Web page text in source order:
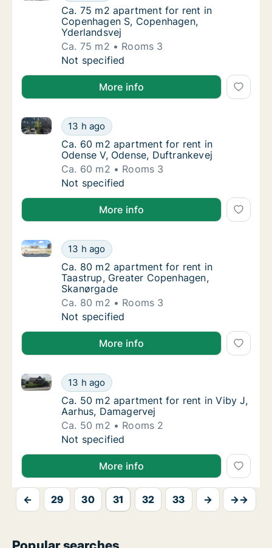
Ca. 75 m2 apartment for rent in
Ca. 75 m2 apartment for rent in
Copenhagen S, Copenhagen,
Yderlandsvej
Ca. 75 m2
Rooms 3
Ca. 75 m2 apartment for rent in
Not specified
More info
Ca. 60 m2 apartment for rent in Odense V,
13 h ago
Ca. 60 m2 apartment for rent in Odense V, Odense,
Ca. 60 m2 apartment for rent in Odense V,
Ca. 60 m2 apartment for rent in
Odense V, Odense, Duftrankevej
Ca. 60 m2
Rooms 3
Ca. 60 m2 apartment for rent in Odense V,
Not specified
More info
Ca. 80 m2 apartment for rent in Taastrup,
13 h ago
Ca. 80 m2 apartment for rent in Taastrup, Greater
Ca. 80 m2 apartment for rent in Taastrup,
Ca. 80 m2 apartment for rent in
Taastrup, Greater Copenhagen,
Skanørgade
Ca. 80 m2
Rooms 3
Ca. 80 m2 apartment for rent in Taastrup,
Not specified
More info
Ca. 50 m2 apartment for rent in Viby J,
13 h ago
Ca. 50 m2 apartment for rent in Viby J, Aarhus,
Ca. 50 m2 apartment for rent in Viby J,
Ca. 50 m2 apartment for rent in Viby J,
Aarhus, Damagervej
Ca. 50 m2
Rooms 2
Ca. 50 m2 apartment for rent in Viby J,
Not specified
More info
← 29 30 31 32 33 → →→